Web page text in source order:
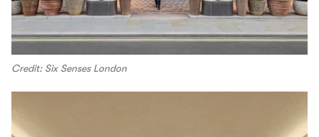
Credit: Six Senses London